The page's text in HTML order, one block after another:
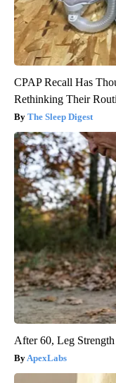
CPAP Recall Has
Rethinking Their
The Sleep Digest
After 60, Leg
ApexLabs